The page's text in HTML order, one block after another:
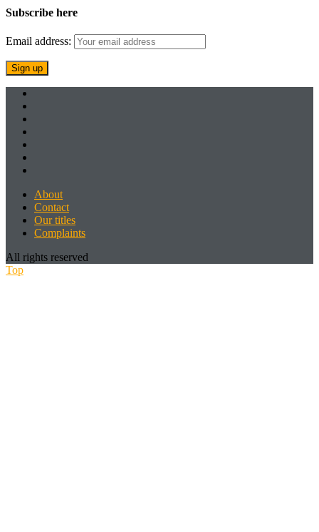
Subscribe here
Email address:
About
Contact
Our titles
Complaints
All rights reserved
Top